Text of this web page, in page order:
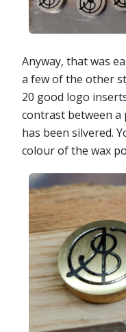
Anyway, that was
a few of the other
20 good logo
contrast between
has been silvered.
colour of the wax